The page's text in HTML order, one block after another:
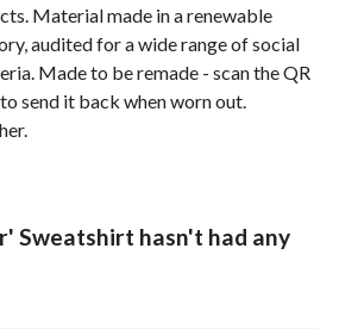
Material made in a renewable
audited for a wide range of social
Made to be remade - scan the QR
send it back when worn out.
Sweatshirt hasn't had any